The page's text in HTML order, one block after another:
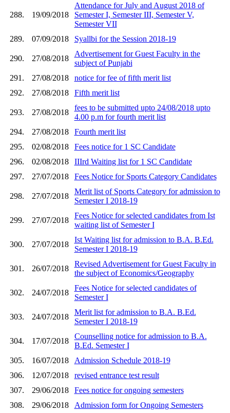
288. 19/09/2018
Attendance for July and August 2018 of
Semester I, Semester III, Semester V,
Semester VII
289.
07/09/2018 Syallbi for the Session 2018-19
290. 27/08/2018
Advertisement for Guest Faculty in the
subject of Punjabi
291.
27/08/2018
notice for fee of fifth merit list
292.
27/08/2018 Fifth merit list
293. 27/08/2018
fees to be submitted upto 24/08/2018 upto
4.00 p.m for fourth merit list
294.
27/08/2018
Fourth merit list
295.
02/08/2018
Fees notice for 1 SC Candidate
296.
02/08/2018
IIIrd Waiting list for 1 SC Candidate
297.
27/07/2018 Fees Notice for Sports Category Candidates
298. 27/07/2018
Merit list of Sports Category for admission to
Semester I 2018-19
299. 27/07/2018
Fees Notice for selected candidates from Ist
waiting list of Semester I
300. 27/07/2018
Ist Waiting list for admission to B.A. B.Ed.
Semester I 2018-19
301. 26/07/2018
Revised Advertisement for Guest Faculty in
the subject of Economics/Geography
302. 24/07/2018
Fees Notice for selected candidates of
Semester I
303. 24/07/2018
Merit list for admission to B.A. B.Ed.
Semester I 2018-19
304. 17/07/2018
Counselling notice for admission to B.A.
B.Ed. Semester I
305.
16/07/2018
Admission Schedule 2018-19
306.
12/07/2018
revised entrance test result
307.
29/06/2018
Fees notice for ongoing semesters
308.
29/06/2018 Admission form for Ongoing Semesters